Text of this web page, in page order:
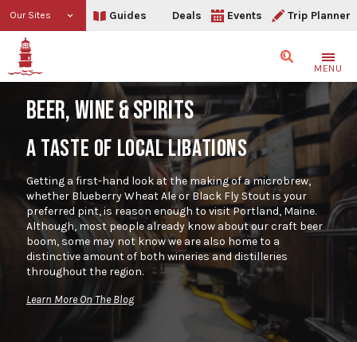
Our Sites Guides Deals Events Trip Planner
SearchMENU
BEER, WINE & SPIRITS
A TASTE OF LOCAL LIBATIONS
Getting a first-hand look at the making of a microbrew,
whether Blueberry Wheat Ale or Black Fly Stout is your
preferred pint, is reason enough to visit Portland, Maine.
Although, most people already know about our craft beer
boom, some may not know we are also home to a
distinctive amount of both wineries and distilleries
throughout the region.
Learn More On The Blog